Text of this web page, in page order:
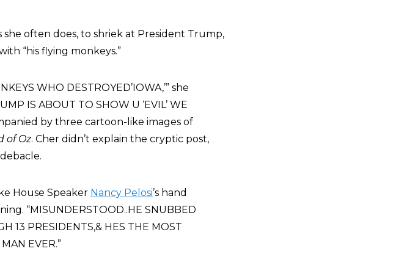
she often does, to shriek at President Trump,
“his flying monkeys.”
WHO DESTROYED’IOWA,’” she
IS ABOUT TO SHOW U ‘EVIL’ WE
by three cartoon-like images of
of Oz. Cher didn’t explain the cryptic post,
House Speaker Nancy Pelosi’s hand
“MISUNDERSTOOD..HE SNUBBED
13 PRESIDENTS,& HES THE MOST
EVER.”